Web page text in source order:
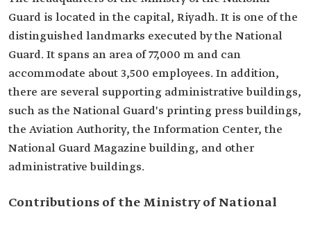
Guard is located in the capital, Riyadh. It is one of the
distinguished landmarks executed by the National
Guard. It spans an area of 77,000 m and can
accommodate about 3,500 employees. In addition,
there are several supporting administrative buildings,
such as the National Guard's printing press buildings,
the Aviation Authority, the Information Center, the
National Guard Magazine building, and other
administrative buildings.
Contributions of the Ministry of National